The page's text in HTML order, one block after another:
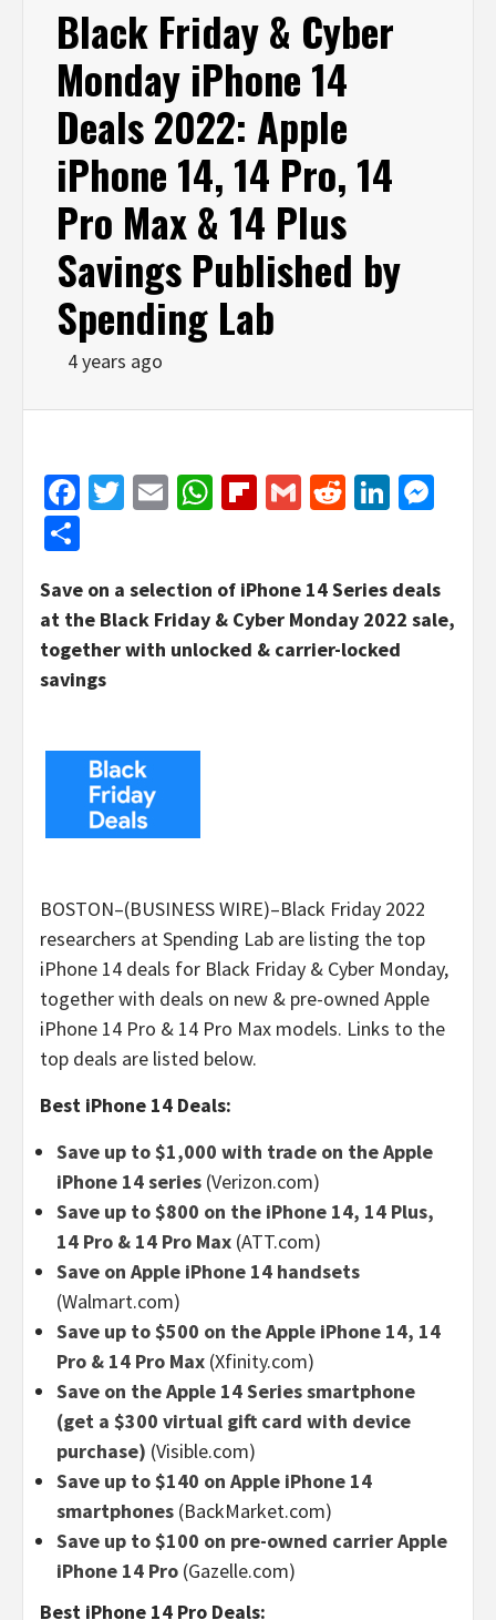
Black Friday & Cyber
Monday iPhone 14
Deals 2022: Apple
iPhone 14, 14 Pro, 14
Pro Max & 14 Plus
Savings Published by
Spending Lab
4 years ago
Facebook
Twitter
EmailWhatsApp
Flipboard
GmailReddit
Save on a selection of iPhone 14 Series deals
at the Black Friday & Cyber Monday 2022 sale,
together with unlocked & carrier-locked
savings
BOSTON–(BUSINESS WIRE)–Black Friday 2022
researchers at Spending Lab are listing the top
iPhone 14 deals for Black Friday & Cyber Monday,
together with deals on new & pre-owned Apple
iPhone 14 Pro & 14 Pro Max models. Links to the
top deals are listed below.
Best iPhone 14 Deals:
Save up to $1,000 with trade on the Apple
iPhone 14 series (Verizon.com)
Save up to $800 on the iPhone 14, 14 Plus,
14 Pro & 14 Pro Max (ATT.com)
Save on Apple iPhone 14 handsets
(Walmart.com)
Save up to $500 on the Apple iPhone 14, 14
Pro & 14 Pro Max (Xfinity.com)
Save on the Apple 14 Series smartphone
(get a $300 virtual gift card with device
purchase) (Visible.com)
Save up to $140 on Apple iPhone 14
smartphones (BackMarket.com)
Save up to $100 on pre-owned carrier Apple
iPhone 14 Pro (Gazelle.com)
Best iPhone 14 Pro Deals: